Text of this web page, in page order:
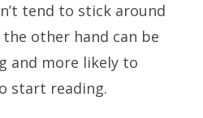
tend to stick around
other hand can be
and more likely to
start reading.